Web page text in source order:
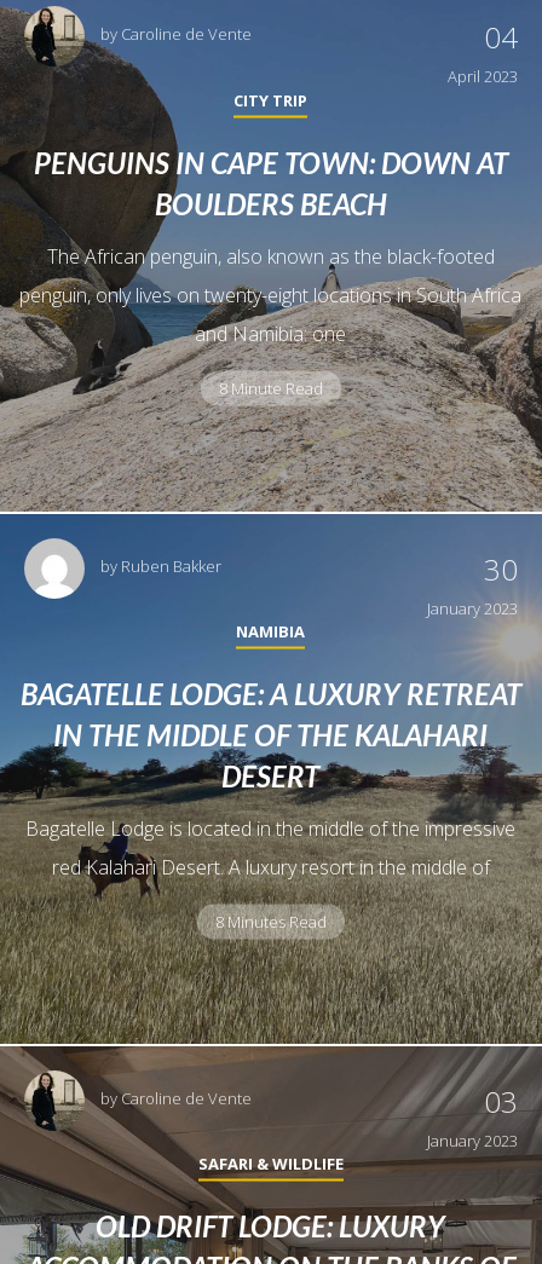
by Caroline de Vente 04
April 2023
CITY TRIP
PENGUINS IN CAPE TOWN: DOWN AT
BOULDERS BEACH
The African penguin, also known as the black-footed
penguin, only lives on twenty-eight locations in South Africa
and Namibia: one
8 Minute Read
by Ruben Bakker 30
January 2023
NAMIBIA
BAGATELLE LODGE: A LUXURY RETREAT
IN THE MIDDLE OF THE KALAHARI
DESERT
Bagatelle Lodge is located in the middle of the impressive
red Kalahari Desert. A luxury resort in the middle of
8 Minutes Read
byCaroline de Vente 03
January 2023
SAFARI & WILDLIFE
OLD DRIFT LODGE: LUXURY